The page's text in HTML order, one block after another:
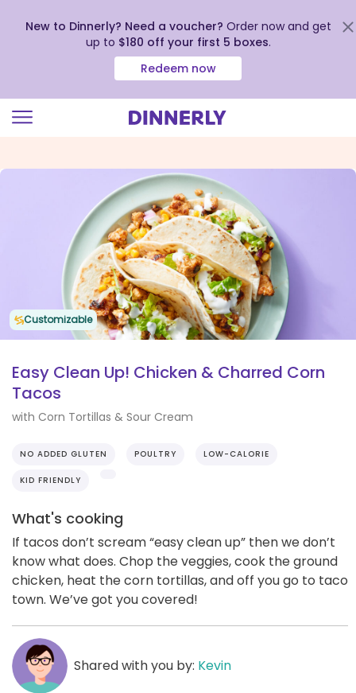
view
New to Dinnerly? Need a voucher? Order now and get
up to $180 off your first 5 boxes.
Redeem now
Customizable
Easy Clean Up! Chicken & Charred Corn
Tacos
with Corn Tortillas & Sour Cream
NO ADDED GLUTEN POULTRY LOW-CALORIE
KID FRIENDLY
What's cooking
If tacos don’t scream “easy clean up” then we don’t
know what does. Chop the veggies, cook the ground
chicken, heat the corn tortillas, and off you go to taco
town. We’ve got you covered!
Shared with you by: Kevin